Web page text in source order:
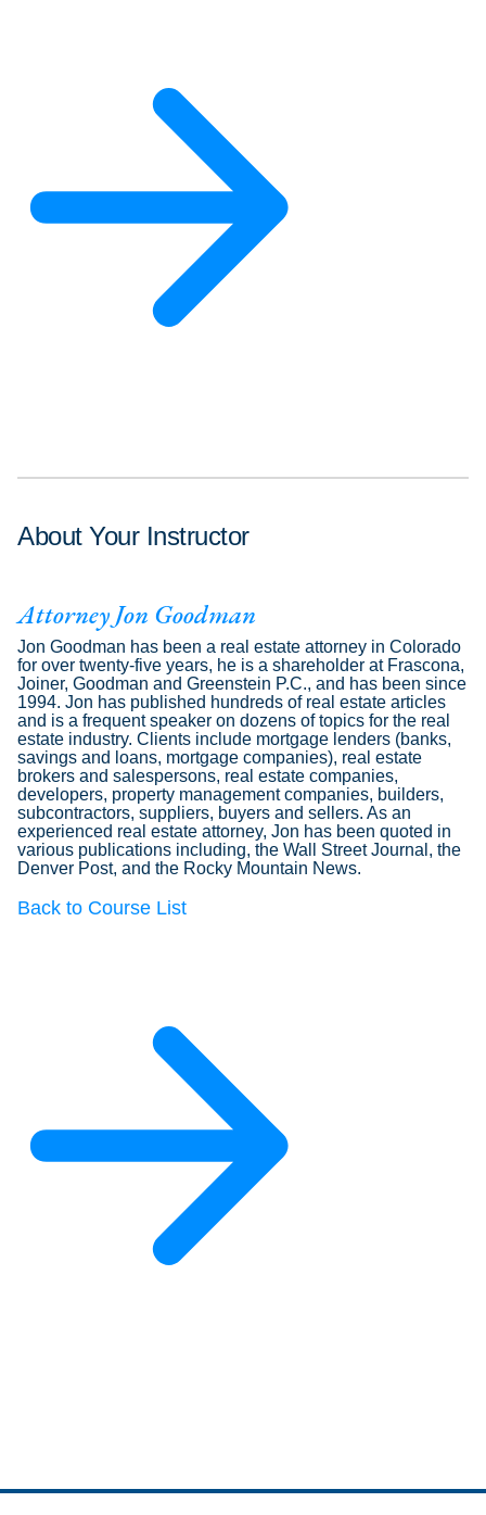
About Your Instructor
Attorney Jon Goodman
Jon Goodman has been a real estate attorney in Colorado
for over twenty-five years, he is a shareholder at Frascona,
Joiner, Goodman and Greenstein P.C., and has been since
1994. Jon has published hundreds of real estate articles
and is a frequent speaker on dozens of topics for the real
estate industry. Clients include mortgage lenders (banks,
savings and loans, mortgage companies), real estate
brokers and salespersons, real estate companies,
developers, property management companies, builders,
subcontractors, suppliers, buyers and sellers. As an
experienced real estate attorney, Jon has been quoted in
various publications including, the Wall Street Journal, the
Denver Post, and the Rocky Mountain News.
Back to Course List